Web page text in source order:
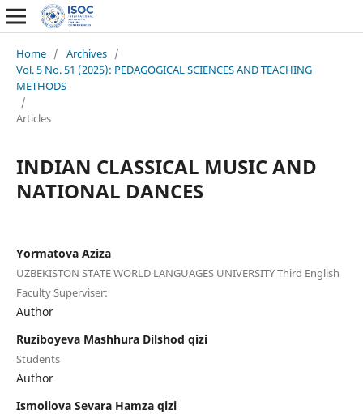
Home / Archives /
Vol. 5 No. 51 (2025): PEDAGOGICAL SCIENCES AND TEACHING
METHODS
/
Articles
INDIAN CLASSICAL MUSIC AND
NATIONAL DANCES
Yormatova Aziza
UZBEKISTON STATE WORLD LANGUAGES UNIVERSITY Third English
Faculty Superviser:
Author
Ruziboyeva Mashhura Dilshod qizi
Students
Author
Ismoilova Sevara Hamza qizi